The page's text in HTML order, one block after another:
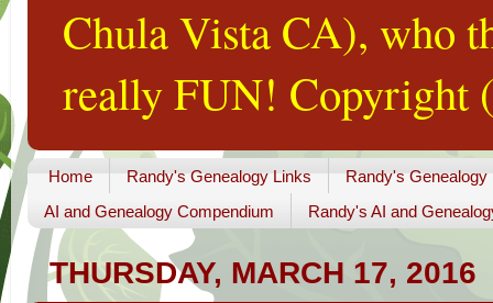
Chula Vista CA), who
really FUN! Copyright
Home Randy's Genealogy Links
Randy's Genealogy
AI and Genealogy Compendium
Randy's AI and
THURSDAY, MARCH 17, 2016